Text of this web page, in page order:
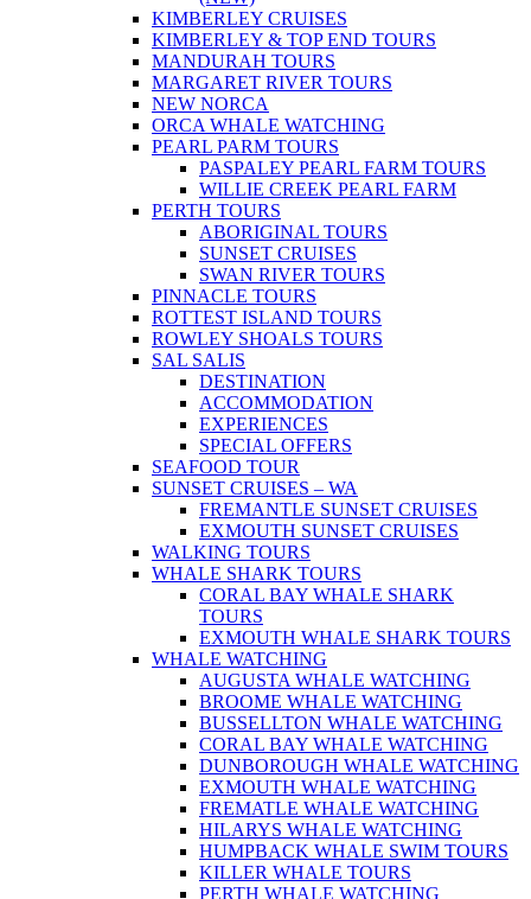
KIMBERLEY CRUISES
KIMBERLEY & TOP END TOURS
MANDURAH TOURS
MARGARET RIVER TOURS
NEW NORCA
ORCA WHALE WATCHING
PEARL PARM TOURS
PASPALEY PEARL FARM TOURS
WILLIE CREEK PEARL FARM
PERTH TOURS
ABORIGINAL TOURS
SUNSET CRUISES
SWAN RIVER TOURS
PINNACLE TOURS
ROTTEST ISLAND TOURS
ROWLEY SHOALS TOURS
SAL SALIS
DESTINATION
ACCOMMODATION
EXPERIENCES
SPECIAL OFFERS
SEAFOOD TOUR
SUNSET CRUISES – WA
FREMANTLE SUNSET CRUISES
EXMOUTH SUNSET CRUISES
WALKING TOURS
WHALE SHARK TOURS
CORAL BAY WHALE SHARK
TOURS
EXMOUTH WHALE SHARK TOURS
WHALE WATCHING
AUGUSTA WHALE WATCHING
BROOME WHALE WATCHING
BUSSELLTON WHALE WATCHING
CORAL BAY WHALE WATCHING
DUNBOROUGH WHALE WATCHING
EXMOUTH WHALE WATCHING
FREMATLE WHALE WATCHING
HILARYS WHALE WATCHING
HUMPBACK WHALE SWIM TOURS
KILLER WHALE TOURS
PERTH WHALE WATCHING